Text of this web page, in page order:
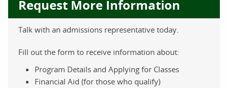
Request More Information
Talk with an admissions representative today.
Fill out the form to receive information about:
Program Details and Applying for Classes
Financial Aid (for those who qualify)